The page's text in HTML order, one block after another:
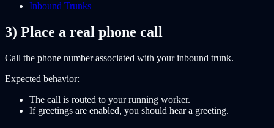
Inbound Trunks
3) Place a real phone call
Call the phone number associated with your inbound trunk.
Expected behavior:
The call is routed to your running worker.
If greetings are enabled, you should hear a greeting.